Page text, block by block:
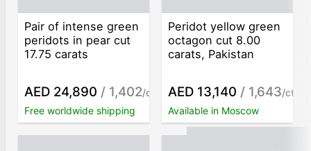
Pair of intense green
peridots in pear cut
17.75 carats
AED 24,890 / 1,402/ct
Free worldwide shipping
Peridot yellow green
octagon cut 8.00
carats, Pakistan
AED 13,140 / 1,643/ct
Available in Moscow